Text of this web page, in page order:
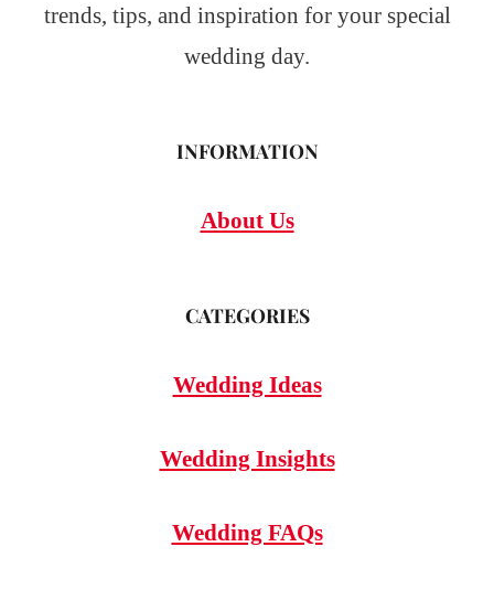
trends, tips, and inspiration for your special
wedding day.
INFORMATION
About Us
CATEGORIES
Wedding Ideas
Wedding Insights
Wedding FAQs